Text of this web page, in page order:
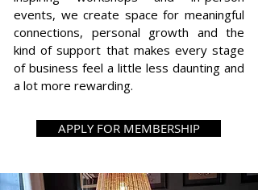
events, we create space for meaningful
connections, personal growth and the
kind of support that makes every stage
of business feel a little less daunting and
a lot more rewarding.
APPLY FOR MEMBERSHIP